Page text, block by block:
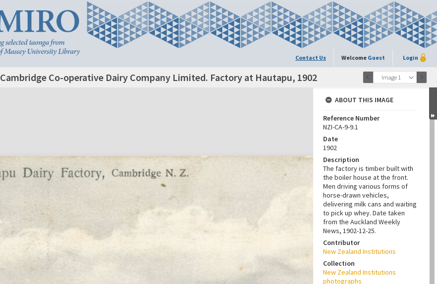
Contact Us Welcome Guest Login
Image 1
Cambridge Co-operative Dairy Company Limited. Factory at Hautapu, 1902
ABOUT THIS IMAGE
Reference Number
NZI-CA-9-9.1
Date
1902
Description
The factory is timber built with
the boiler house at the front.
Men driving various forms of
horse-drawn vehicles,
delivering milk cans and waiting
to pick up whey. Date taken
from the Auckland Weekly
News, 1902-12-25.
Contributor
New Zealand Institutions
Collection
New Zealand Institutions
photographs